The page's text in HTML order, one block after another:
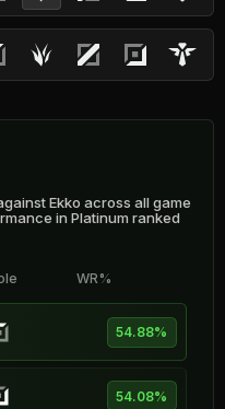
Ekko across all game
in Platinum ranked
WR%
54.88%
54.08%